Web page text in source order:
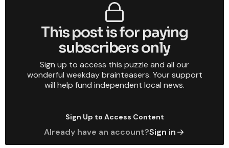
This post is for paying
subscribers only
Sign up to access this puzzle and all our
wonderful weekday brainteasers. Your support
will help fund independent local news.
Sign Up to Access Content
Already have an account?Sign in